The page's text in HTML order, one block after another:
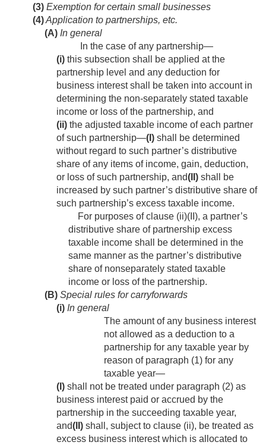
(3) Exemption for certain small businesses
(4)Application to partnerships, etc.
(A) In general
In the case of any partnership—
(i) this subsection shall be applied at the
partnership level and any deduction for
business interest shall be taken into account in
determining the non-separately stated taxable
income or loss of the partnership, and
(ii) the adjusted taxable income of each partner
of such partnership—(I) shall be determined
without regard to such partner’s distributive
share of any items of income, gain, deduction,
or loss of such partnership, and(II) shall be
increased by such partner’s distributive share of
such partnership’s excess taxable income.
For purposes of clause (ii)(II), a partner’s
distributive share of partnership excess
taxable income shall be determined in the
same manner as the partner’s distributive
share of nonseparately stated taxable
income or loss of the partnership.
(B) Special rules for carryforwards
(i) In general
The amount of any business interest
not allowed as a deduction to a
partnership for any taxable year by
reason of paragraph (1) for any
taxable year—
(I) shall not be treated under paragraph (2) as
business interest paid or accrued by the
partnership in the succeeding taxable year,
and(II) shall, subject to clause (ii), be treated as
excess business interest which is allocated to